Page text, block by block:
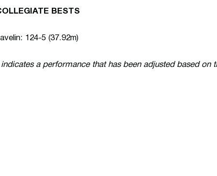
BESTS
124-5 (37.92m)
indicates a performance that has been adjusted based on